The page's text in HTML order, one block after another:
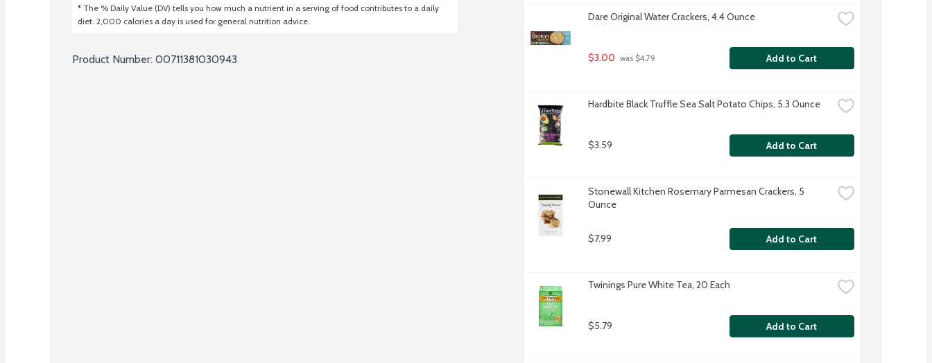
* The % Daily Value (DV) tells you how much a nutrient in a serving of food contributes to a daily
diet. 2,000 calories a day is used for general nutrition advice.
Product Number: 00711381030943
Dare Original Water Crackers, 4.4 Ounce
$3.00 was $4.79 Add to Cart
Hardbite Black Truffle Sea Salt Potato Chips, 5.3 Ounce
$3.59 Add to Cart
Stonewall Kitchen Rosemary Parmesan Crackers, 5
Ounce
$7.99 Add to Cart
Twinings Pure White Tea, 20 Each
$5.79 Add to Cart